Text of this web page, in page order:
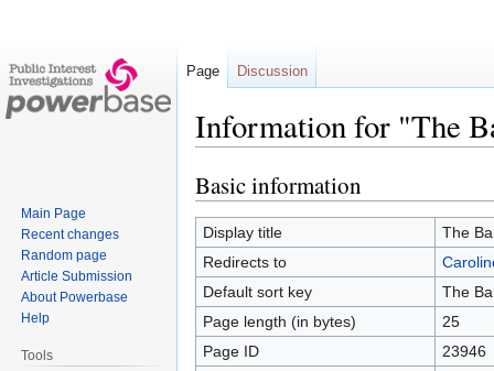
Information for "The
Jump
to
navigation
Jump
to
search
Basic information
Display title
The
Redirects to
Default sort key
The
Page length (in bytes)
25
Page ID
23946
Page Discussion
Main Page
Recent changes
Random page
Article Submission
About Powerbase
Help
Tools